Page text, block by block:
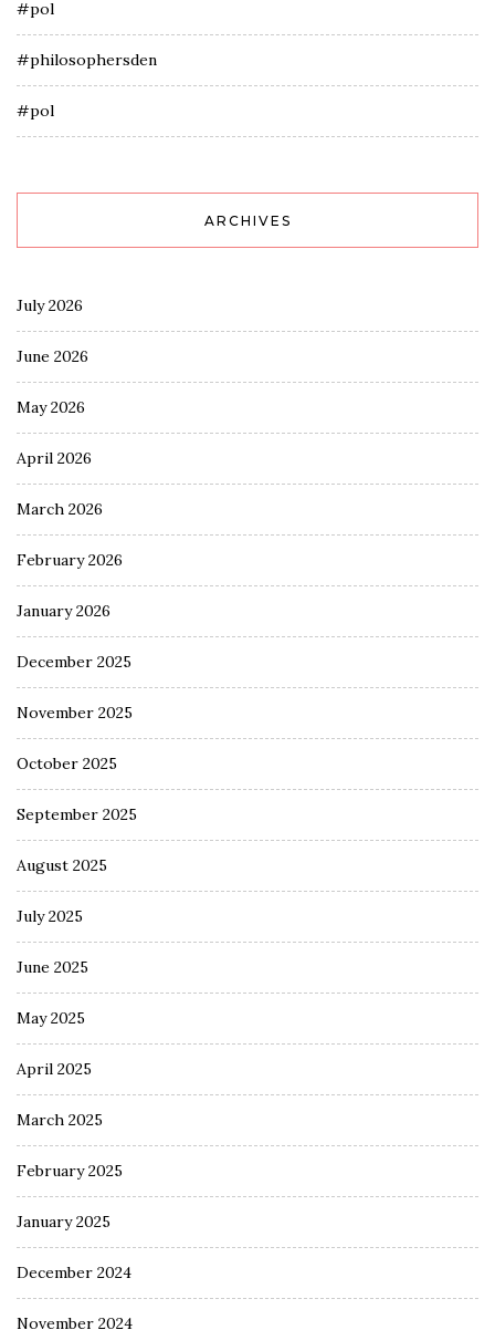
#pol
#philosophersden
#pol
ARCHIVES
July 2026
June 2026
May 2026
April 2026
March 2026
February 2026
January 2026
December 2025
November 2025
October 2025
September 2025
August 2025
July 2025
June 2025
May 2025
April 2025
March 2025
February 2025
January 2025
December 2024
November 2024